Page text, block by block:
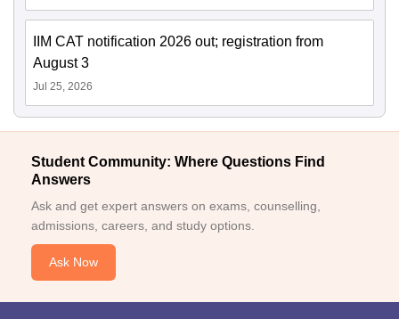
IIM CAT notification 2026 out; registration from
August 3
Jul 25, 2026
Student Community: Where Questions Find
Answers
Ask and get expert answers on exams, counselling,
admissions, careers, and study options.
Ask Now